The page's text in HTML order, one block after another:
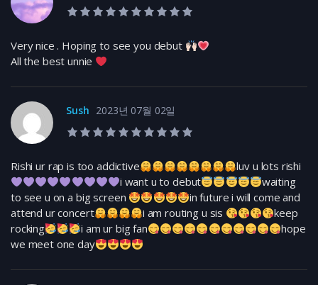
10.0 rating
Very nice . Hoping to see you debut
All the best unnie
Sush 2023년 07월 02일
10.0 rating
Rishi ur rap is too addictive
luv u lots rishi
i want u to debut
waiting
to see u on a big screen
in future i will come and
attend ur concert
i am routing u sis
keep
rocking
i am ur big fan
hope
we meet one day